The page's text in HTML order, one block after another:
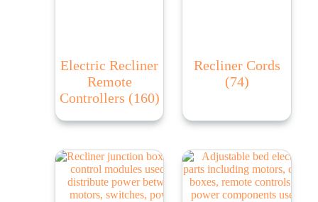
Electric Recliner
Remote
Controllers (160)
Recliner Cords
(74)